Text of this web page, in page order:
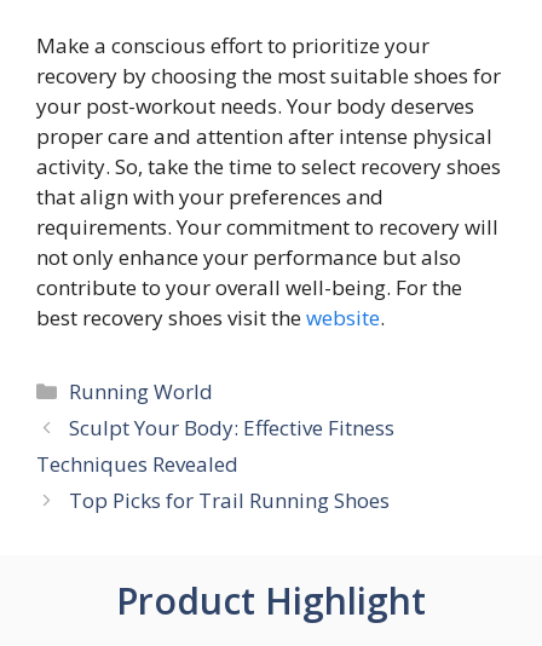
Make a conscious effort to prioritize your
recovery by choosing the most suitable shoes for
your post-workout needs. Your body deserves
proper care and attention after intense physical
activity. So, take the time to select recovery shoes
that align with your preferences and
requirements. Your commitment to recovery will
not only enhance your performance but also
contribute to your overall well-being. For the
best recovery shoes visit thewebsite.
Categories
Running World
Sculpt Your Body: Effective Fitness
Techniques Revealed
Top Picks for Trail Running Shoes
Product Highlight